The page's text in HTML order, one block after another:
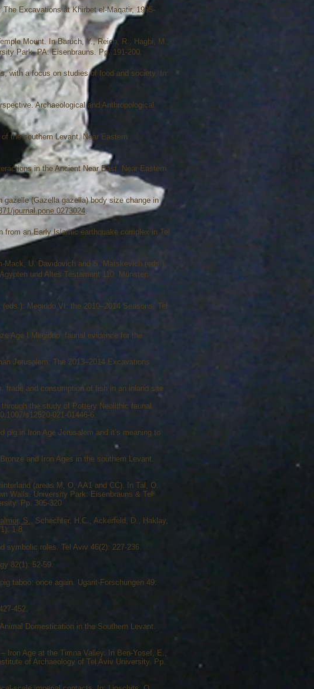
Excavations at Khirbet el-Maqatir, 1995-
Mount. In Baruch, Y., Reich, R., Hagbi, M.,
Park, PA: Eisenbrauns. Pp. 191-200.
with a focus on studies of food and society. In:
Archaeological and Anthropological
the southern Levant. Near Eastern
in the Ancient Near East. Near Eastern
(Gazella gazella) body size change in
journal.pone.0273024.
from an Early Islamic earthquake complex in Tel
Mack, U. Davidovich and S. Matskevich (eds.),
und Altes Testament 110. Münster:
Megiddo VI: the 2010–2014 Seasons. Tel
Age I Megiddo: faunal evidence for the
Jerusalem: The 2013–2014 Excavations
trade and consumption of fish in an inland site
the study of Pottery Neolithic faunal
s12520-021-01446-6.
in Iron Age Jerusalem and it’s meaning to
and Iron Ages in the southern Levant.
(areas M, O, AA1 and CC). In Tal, O.
Walls. University Park: Eisenbrauns & Tel
Pp. 305-320
S., Schechter, H.C., Ackerfeld, D., Haklay,
1-8.
symbolic roles. Tel Aviv 46(2): 227-236.
82(1): 52-59.
taboo: once again. Ugarit-Forschungen 49:
452.
Domestication in the Southern Levant.
Iron Age at the Timna Valley. In Ben-Yosef, E.,
of Archaeology of Tel Aviv University. Pp.